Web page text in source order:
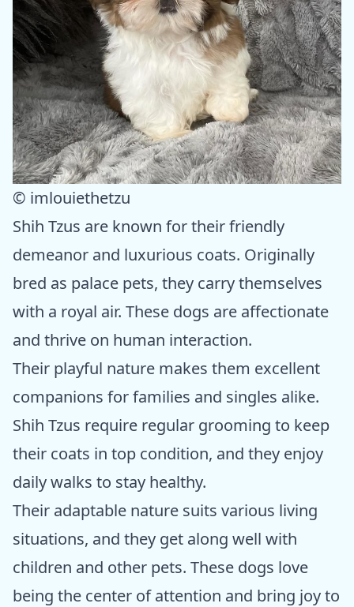
© imlouiethetzu
Shih Tzus are known for their friendly
demeanor and luxurious coats. Originally
bred as palace pets, they carry themselves
with a royal air. These dogs are affectionate
and thrive on human interaction.
Their playful nature makes them excellent
companions for families and singles alike.
Shih Tzus require regular grooming to keep
their coats in top condition, and they enjoy
daily walks to stay healthy.
Their adaptable nature suits various living
situations, and they get along well with
children and other pets. These dogs love
being the center of attention and bring joy to